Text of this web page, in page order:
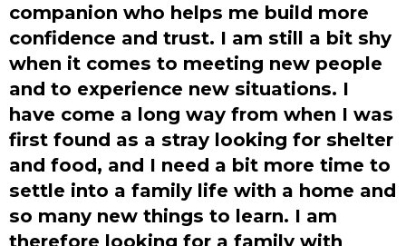
companion who helps me build more
confidence and trust. I am still a bit shy
when it comes to meeting new people
and to experience new situations. I
have come a long way from when I was
first found as a stray looking for shelter
and food, and I need a bit more time to
settle into a family life with a home and
so many new things to learn. I am
therefore looking for a family with